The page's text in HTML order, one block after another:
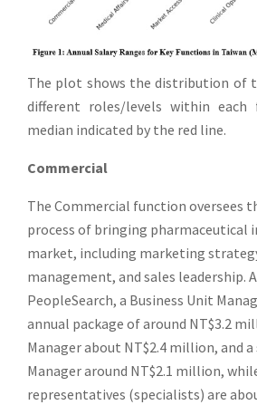
The plot shows the distribution of
different roles/levels within
median indicated by the red line.
Commercial
The Commercial function oversees
process of bringing pharmaceutical
market, including marketing
management, and sales leadership.
PeopleSearch, a Business Unit
annual package of around NT$3.2
Manager about NT$2.4 million, and
Manager around NT$2.1 million,
representatives (specialists) are